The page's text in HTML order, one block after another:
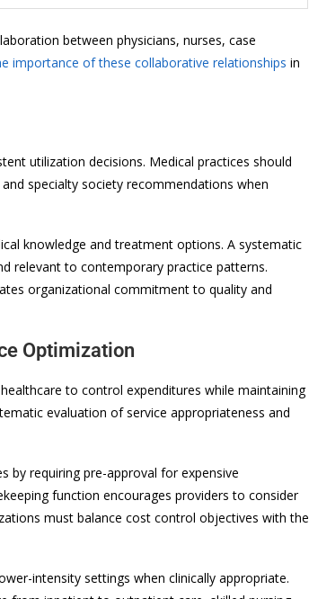
between physicians, nurses, case
importance of these collaborative relationships in
utilization decisions. Medical practices should
specialty society recommendations when
knowledge and treatment options. A systematic
relevant to contemporary practice patterns.
organizational commitment to quality and
Optimization
to control expenditures while maintaining
evaluation of service appropriateness and
by requiring pre-approval for expensive
function encourages providers to consider
must balance cost control objectives with the
intensity settings when clinically appropriate.